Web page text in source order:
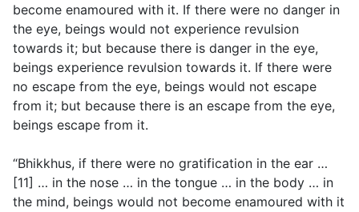
become enamoured with it. If there were no danger in
the eye, beings would not experience revulsion
towards it; but because there is danger in the eye,
beings experience revulsion towards it. If there were
no escape from the eye, beings would not escape
from it; but because there is an escape from the eye,
beings escape from it.
“Bhikkhus, if there were no gratification in the ear …
[11] … in the nose … in the tongue … in the body … in
the mind, beings would not become enamoured with it